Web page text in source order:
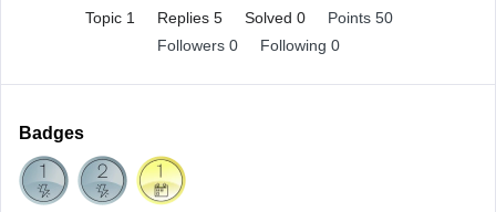
Topic 1 Replies 5 Solved 0
Points 50
Followers 0 Following 0
Badges